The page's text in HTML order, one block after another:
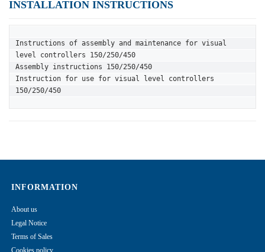
INSTALLATION INSTRUCTIONS
Instructions of assembly and maintenance for visual
level controllers 150/250/450
Assembly instructions 150/250/450
Instruction for use for visual level controllers
150/250/450
INFORMATION
About us
Legal Notice
Terms of Sales
Cookies policy